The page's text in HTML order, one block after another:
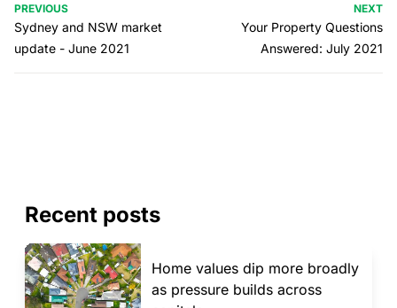
PREVIOUS
Sydney and NSW market
update - June 2021
NEXT
Your Property Questions
Answered: July 2021
Recent posts
Home values dip more broadly
as pressure builds across